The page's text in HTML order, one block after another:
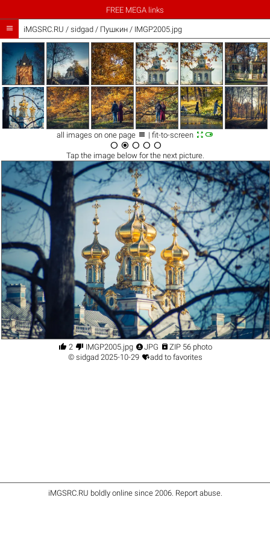
FREE MEGA links
 iMGSRC.RU / sidgad/ Пушкин / IMGP2005.jpg
all images on one page  | fit-to-screen 
    
Tap the imagebelow for the next picture.
 2  IMGP2005.jpg JPG  ZIP 56 photo
© sidgad 2025-10-29 add to favorites
iMGSRC.RU boldly online since 2006. Report abuse.